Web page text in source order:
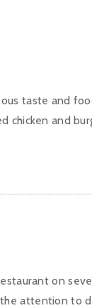
taste and
chicken and
on
attention to